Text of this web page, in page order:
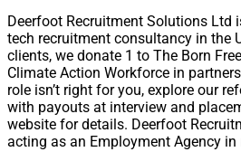
Deerfoot Recruitment Solutions Ltd
tech recruitment consultancy in the
clients, we donate 1 to The Born
Climate Action Workforce in
role isn’t right for you, explore our
with payouts at interview and
website for details. Deerfoot
acting as an Employment Agency